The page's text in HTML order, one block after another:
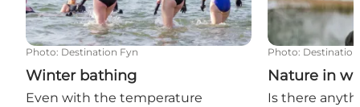
Photo: Destination Fyn
Winter bathing
Even with the temperature
Photo:
Nature in
Is there